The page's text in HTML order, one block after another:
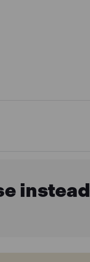
instead